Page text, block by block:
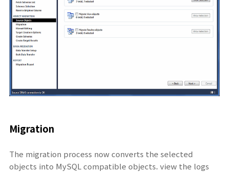
Migration
The migration process now converts the selected
objects into MySQL compatible objects. view the logs